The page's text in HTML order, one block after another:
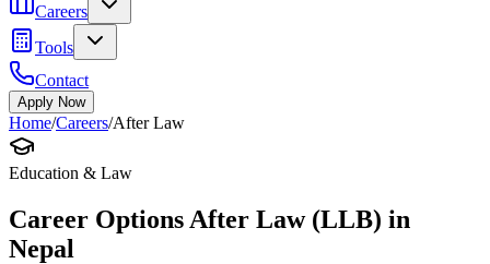
Careers
Tools
Contact
Apply Now
Home/Careers/After Law
Education & Law
Career Options After Law (LLB) in
Nepal